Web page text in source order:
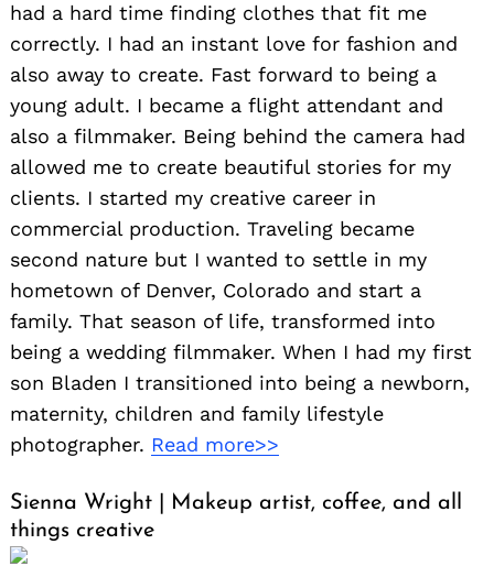
had a hard time finding clothes that fit me
correctly. I had an instant love for fashion and
also away to create. Fast forward to being a
young adult. I became a flight attendant and
also a filmmaker. Being behind the camera had
allowed me to create beautiful stories for my
clients. I started my creative career in
commercial production. Traveling became
second nature but I wanted to settle in my
hometown of Denver, Colorado and start a
family. That season of life, transformed into
being a wedding filmmaker. When I had my first
son Bladen I transitioned into being a newborn,
maternity, children and family lifestyle
photographer. Read more>>
Sienna Wright | Makeup artist, coffee, and all
things creative